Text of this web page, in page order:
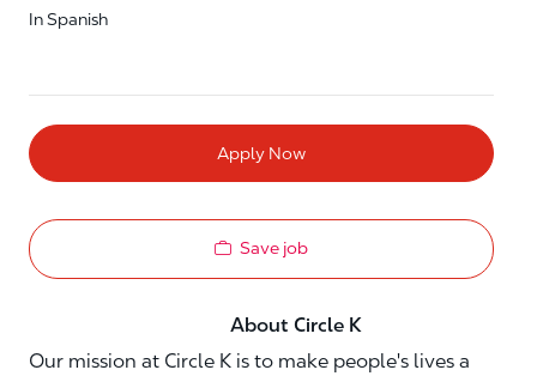
In Spanish
Apply Now
Save job
About Circle K
Our mission at Circle K is to make people's lives a